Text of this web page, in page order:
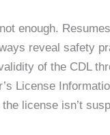
enough.
reveal safety
of the CDL
License
license isn’t